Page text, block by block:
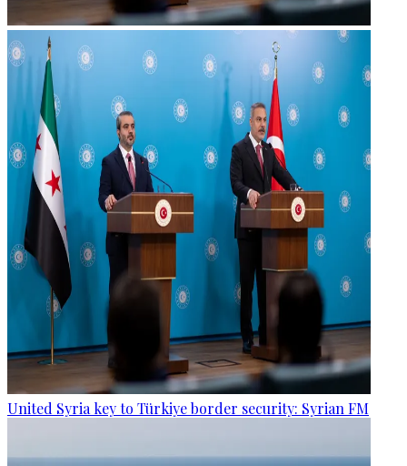
United Syria key to Türkiye border security: Syrian FM